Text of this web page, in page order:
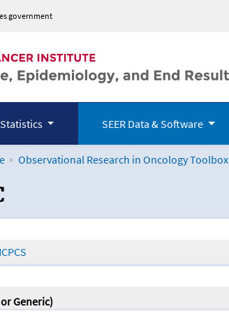
government
SEER Data & Software
Observational Research in Oncology Toolbox
Oncology Toolbox
Generic)